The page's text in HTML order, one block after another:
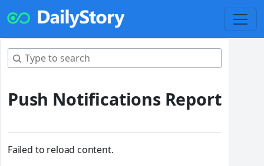
Push Notifications Report
Failed to reload content.